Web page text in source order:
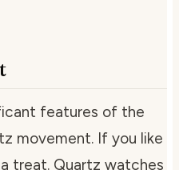
features of the
movement. If you like
treat. Quartz watches